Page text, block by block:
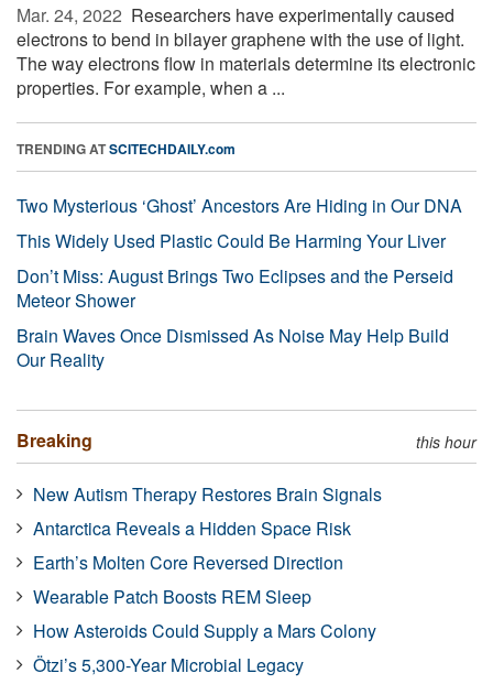
Mar. 24, 2022  Researchers have experimentally caused
electrons to bend in bilayer graphene with the use of light.
The way electrons flow in materials determine its electronic
properties. For example, when a ...
TRENDING ATSCITECHDAILY.com
Two Mysterious ‘Ghost’ Ancestors Are Hiding in Our DNA
This Widely Used Plastic Could Be Harming Your Liver
Don’t Miss: August Brings Two Eclipses and the Perseid
Meteor Shower
Brain Waves Once Dismissed As Noise May Help Build
Our Reality
Breaking this hour
New Autism Therapy Restores Brain Signals
Antarctica Reveals a Hidden Space Risk
Earth’s Molten Core Reversed Direction
Wearable Patch Boosts REM Sleep
How Asteroids Could Supply a Mars Colony
Ötzi’s 5,300-Year Microbial Legacy